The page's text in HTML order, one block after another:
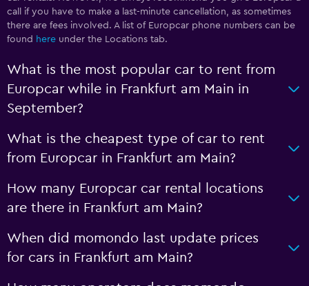
call if you have to make a last-minute cancellation, as sometimes
there are fees involved. A list of Europcar phone numbers can be
found here under the Locations tab.
What is the most popular car to rent from
Europcar while in Frankfurt am Main in
September?
What is the cheapest type of car to rent
from Europcar in Frankfurt am Main?
How many Europcar car rental locations
are there in Frankfurt am Main?
When did momondo last update prices
for cars in Frankfurt am Main?